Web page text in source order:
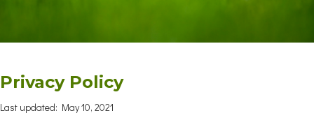
Privacy Policy
Last updated: May 10, 2021